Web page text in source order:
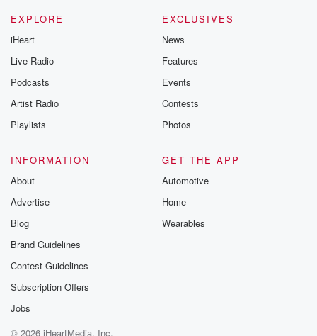
EXPLORE
iHeart
Live Radio
Podcasts
Artist Radio
Playlists
EXCLUSIVES
News
Features
Events
Contests
Photos
INFORMATION
About
Advertise
Blog
Brand Guidelines
Contest Guidelines
Subscription Offers
Jobs
GET THE APP
Automotive
Home
Wearables
© 2026 iHeartMedia, Inc.